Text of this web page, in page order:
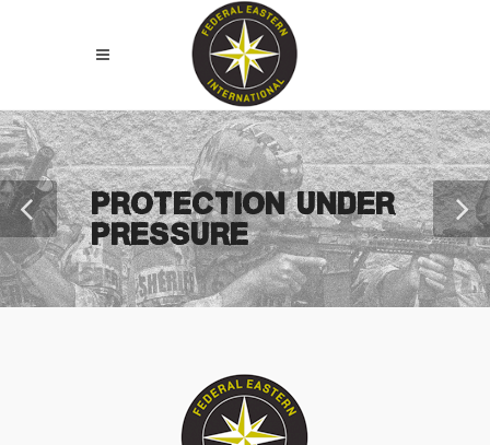
PROTECTION UNDER
PRESSURE